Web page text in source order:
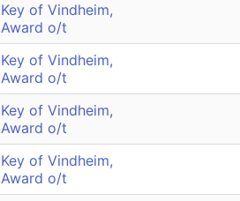
Key of Vindheim,
Award o/t
Key of Vindheim,
Award o/t
Key of Vindheim,
Award o/t
Key of Vindheim,
Award o/t